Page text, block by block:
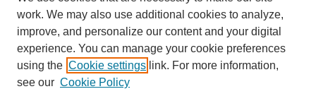
work. We may also use additional cookies to analyze,
improve, and personalize our content and your digital
experience. You can manage your cookie preferences
using the Cookie settings link. For more information,
see our Cookie Policy